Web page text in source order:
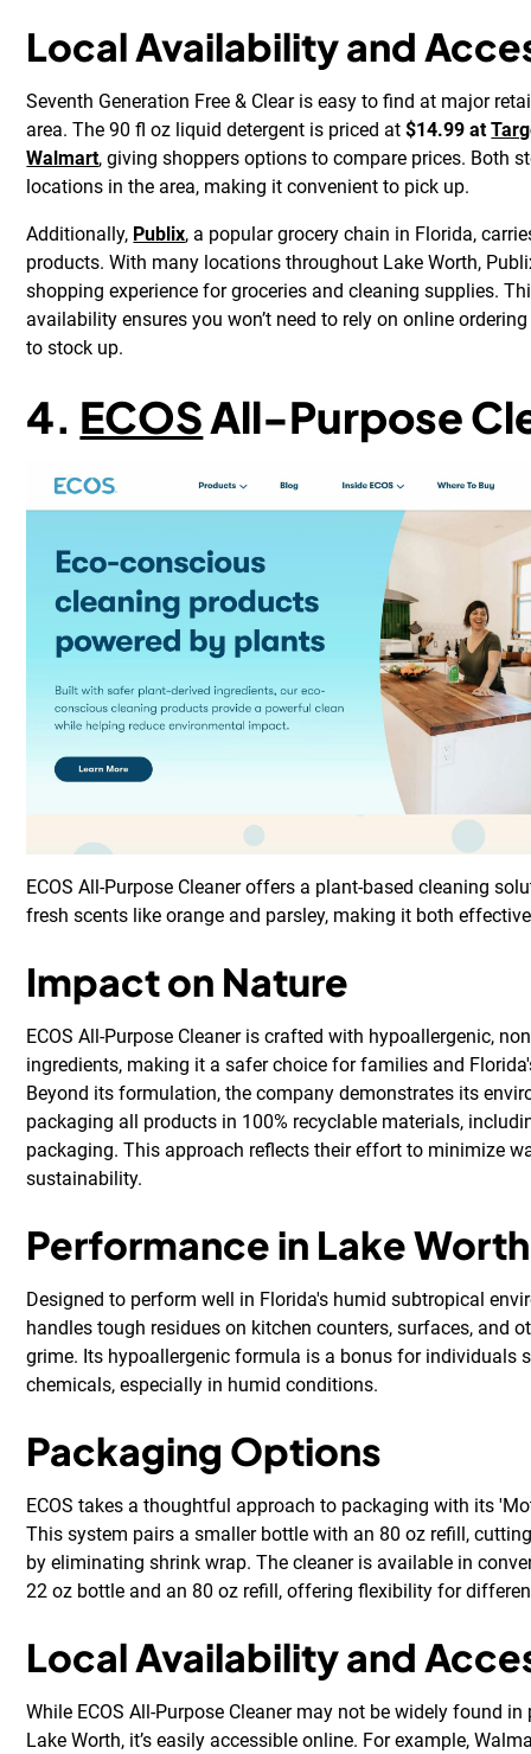
Local Availability and
Seventh Generation Free & Clear is easy to find at major
area. The 90 fl oz liquid detergent is priced at$14.99 at
Walmart, giving shoppers options to compare prices. Both
locations in the area, making it convenient to pick up.
Additionally, Publix, a popular grocery chain in Florida,
products. With many locations throughout Lake Worth,
shopping experience for groceries and cleaning supplies.
availability ensures you won’t need to rely on online
to stock up.
4. ECOSAll-Purpose
ECOS All-Purpose Cleaner offers a plant-based cleaning
fresh scents like orange and parsley, making it both
Impact on Nature
ECOS All-Purpose Cleaner is crafted with hypoallergenic,
ingredients, making it a safer choice for families and
Beyond its formulation, the company demonstrates its
packaging all products in 100% recyclable materials,
packaging. This approach reflects their effort to minimize
sustainability.
Performance in Lake
Designed to perform well in Florida's humid subtropical
handles tough residues on kitchen counters, surfaces, and
grime. Its hypoallergenic formula is a bonus for individuals
chemicals, especially in humid conditions.
Packaging Options
ECOS takes a thoughtful approach to packaging with its
This system pairs a smaller bottle with an 80 oz refill,
by eliminating shrink wrap. The cleaner is available in
22 oz bottle and an 80 oz refill, offering flexibility for
Local Availability and
While ECOS All-Purpose Cleaner may not be widely found
Lake Worth, it’s easily accessible online. For example,